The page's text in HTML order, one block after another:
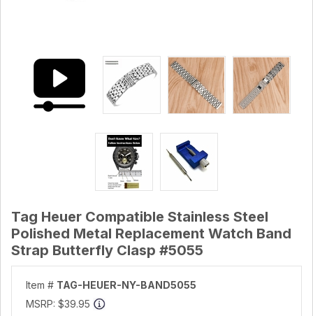
Tag Heuer Compatible Stainless Steel
Polished Metal Replacement Watch Band
Strap Butterfly Clasp #5055
Item # TAG-HEUER-NY-BAND5055
MSRP: $39.95